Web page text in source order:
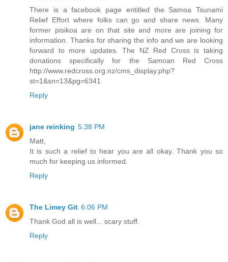
There is a facebook page entitled the Samoa Tsunami
Relief Effort where folks can go and share news. Many
former pisikoa are on that site and more are joining for
information. Thanks for sharing the info and we are looking
forward to more updates. The NZ Red Cross is taking
donations specifically for the Samoan Red Cross
http://www.redcross.org.nz/cms_display.php?
st=1&sn=13&pg=6341
Reply
jane reinking 5:38 PM
Matt,
It is such a relief to hear you are all okay. Thank you so
much for keeping us informed.
Reply
The Limey Git 6:06 PM
Thank God all is well... scary stuff.
Reply